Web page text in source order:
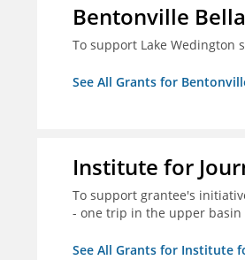
Bentonville
To support Lake Wedington
See All Grants for
Institute for
To support grantee's
- one trip in the upper
See All Grants for Institute